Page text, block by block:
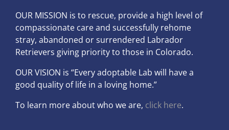
OUR MISSION is to rescue, provide a high level of
compassionate care and successfully rehome
stray, abandoned or surrendered Labrador
Retrievers giving priority to those in Colorado.
OURVISION is “Every adoptable Lab will have a
good quality of life in a loving home.”
To learn more about who we are, click here.